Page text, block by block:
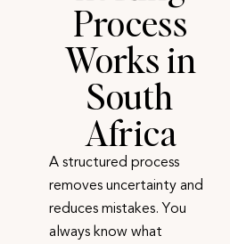
Process
Works in
South
Africa
A structured process
removes uncertainty and
reduces mistakes. You
always know what